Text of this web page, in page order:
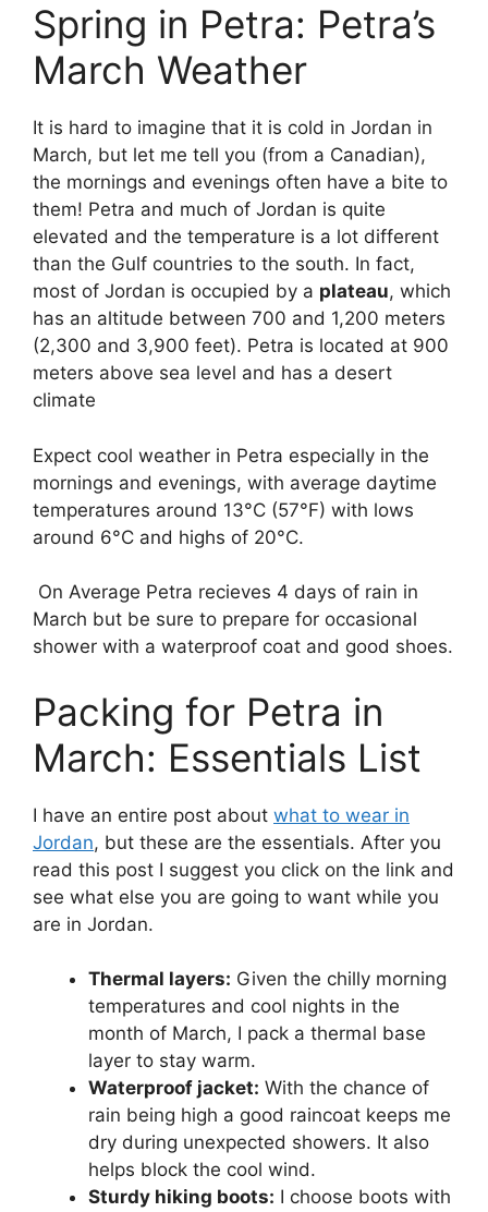
Spring in Petra: Petra’s
March Weather
It is hard to imagine that it is cold in Jordan in
March, but let me tell you (from a Canadian),
the mornings and evenings often have a bite to
them! Petra and much of Jordan is quite
elevated and the temperature is a lot different
than the Gulf countries to the south. In fact,
most of Jordan is occupied by a plateau, which
has an altitude between 700 and 1,200 meters
(2,300 and 3,900 feet). Petra is located at 900
meters above sea level and has a desert
climate
Expect cool weather in Petra especially in the
mornings and evenings, with average daytime
temperatures around 13°C (57°F) with lows
around 6°C and highs of 20°C.
On Average Petra recieves 4 days of rain in
March but be sure to prepare for occasional
shower with a waterproof coat and good shoes.
Packing for Petra in
March: Essentials List
I have an entire post about what to wear in
Jordan, but these are the essentials. After you
read this post I suggest you click on the link and
see what else you are going to want while you
are in Jordan.
Thermal layers: Given the chilly morning
temperatures and cool nights in the
month of March, I pack a thermal base
layer to stay warm.
Waterproof jacket: With the chance of
rain being high a good raincoat keeps me
dry during unexpected showers. It also
helps block the cool wind.
Sturdy hiking boots: I choose boots with